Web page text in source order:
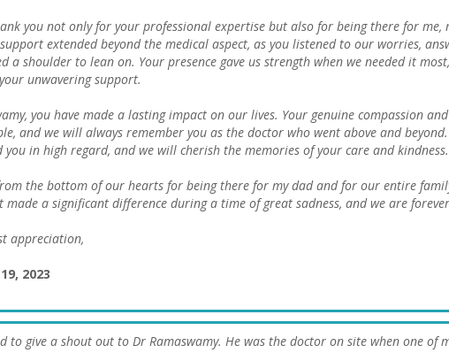
you not only for your professional expertise but also for being there for me,
extended beyond the medical aspect, as you listened to our worries,
a shoulder to lean on. Your presence gave us strength when we needed it
unwavering support.
you have made a lasting impact on our lives. Your genuine compassion
and we will always remember you as the doctor who went above and
you in high regard, and we will cherish the memories of your care and kindness.
the bottom of our hearts for being there for my dad and for our entire
made a significant difference during a time of great sadness, and we are
appreciation,
2023
to give a shout out to Dr Ramaswamy. He was the doctor on site when one of